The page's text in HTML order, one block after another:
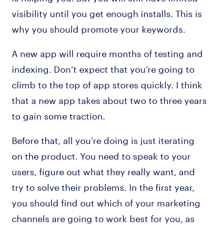
visibility until you get enough installs. This is
why you should promote your keywords.
A new app will require months of testing and
indexing. Don’t expect that you’re going to
climb to the top of app stores quickly. I think
that a new app takes about two to three years
to gain some traction.
Before that, all you’re doing is just iterating
on the product. You need to speak to your
users, figure out what they really want, and
try to solve their problems. In the first year,
you should find out which of your marketing
channels are going to work best for you, as